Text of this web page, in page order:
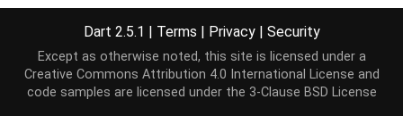
Dart 2.5.1 | Terms | Privacy | Security
Except as otherwise noted, this site is licensed under a
Creative Commons Attribution 4.0 International License and
code samples are licensed under the 3-Clause BSD License